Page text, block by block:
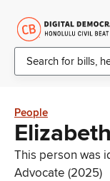
People
This person was
Advocate (2025)